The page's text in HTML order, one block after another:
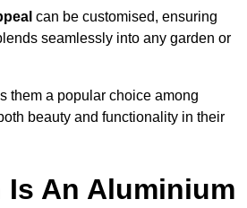
can be customised, ensuring
seamlessly into any garden or
them a popular choice among
beauty and functionality in their
Is An Aluminium